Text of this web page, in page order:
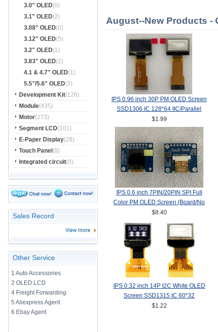
3.0" OLED(0)
3.1" OLED(2)
3.08" OLED(0)
3.12" OLED(5)
3.2" OLED(1)
3.83" OLED(2)
4.1 & 4.7" OLED(1)
5.5"/5.6" OLED(3)
Development Kit(126)
Module(435)
Motor(273)
Segment LCD(101)
E-Paper Display(28)
Touch Panel (8)
Integrated circuit(0)
Sales Record
Other Service
1 Auto Accessories
2 OLED LCD
4 Freight Forwarding
5 Aliexpress Agent
6 Ebay Agent
August--New Products -
IPS 0.96 inch 30P PM OLED Screen
SSD1306 IC 128*64 IIC/Parallel
Interface
$1.99
IPS 0.6 inch 7PIN/20PIN SPI Full
Color PM OLED Screen (Board/No
Board) SSD1357Z Drive IC
64(RGB)*64
$8.40
IPS 0.32 inch 14P I2C White OLED
Screen SSD1315 IC 60*32
$1.22